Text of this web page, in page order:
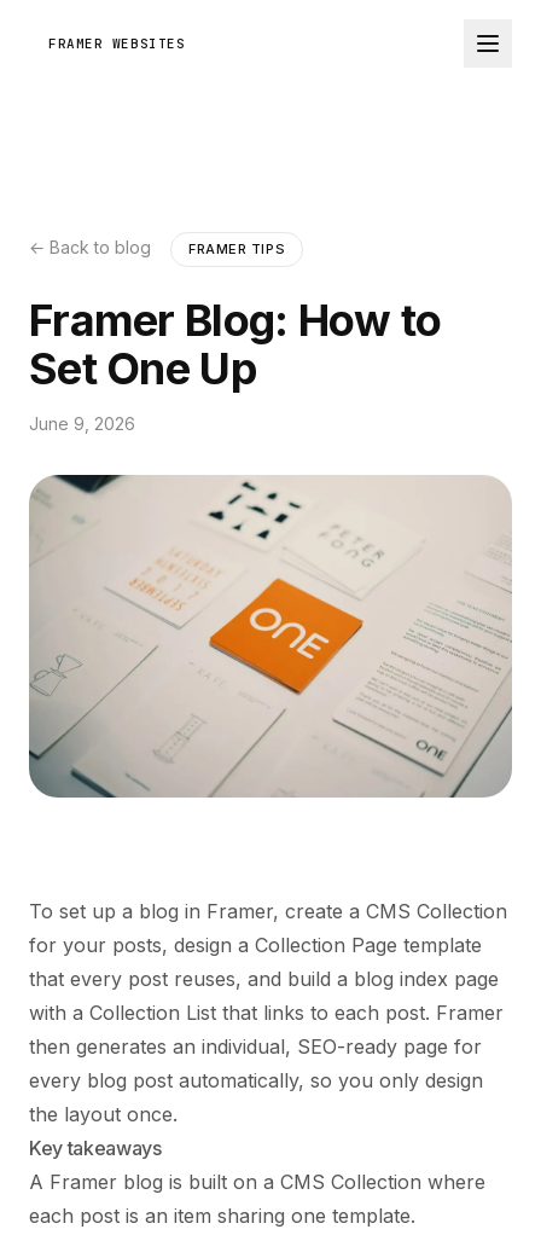
FRAMER WEBSITES
← Back to blog FRAMER TIPS
Framer Blog: How to
Set One Up
June 9, 2026
To set up a blog in Framer, create a CMS Collection
for your posts, design a Collection Page template
that every post reuses, and build a blog index page
with a Collection List that links to each post. Framer
then generates an individual, SEO-ready page for
every blog post automatically, so you only design
the layout once.
Key takeaways
A Framer blog is built on a CMS Collection where
each post is an item sharing one template.